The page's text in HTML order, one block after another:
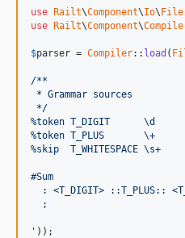
use Railt\Component\Io\ File
use
Railt\Component\
$parser = Compiler:: load (
/**
* Grammar sources
*/
%token T_DIGIT      \d
%token T_PLUS       \+
%skip  T_WHITESPACE \s+
#Sum
: <T_DIGIT> ::T_PLUS::
  ;
' ));